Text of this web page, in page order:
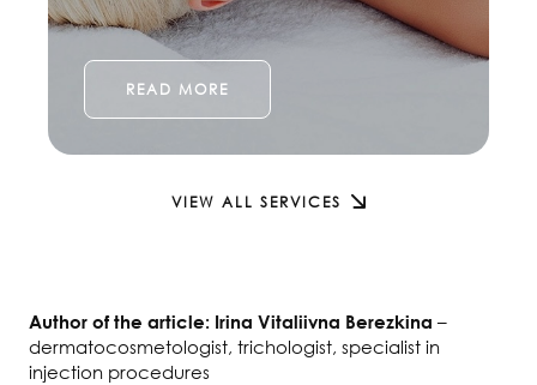
READ MORE
VIEW ALL SERVICES
Author of the article: Irina Vitaliivna Berezkina –
dermatocosmetologist, trichologist, specialist in
injection procedures